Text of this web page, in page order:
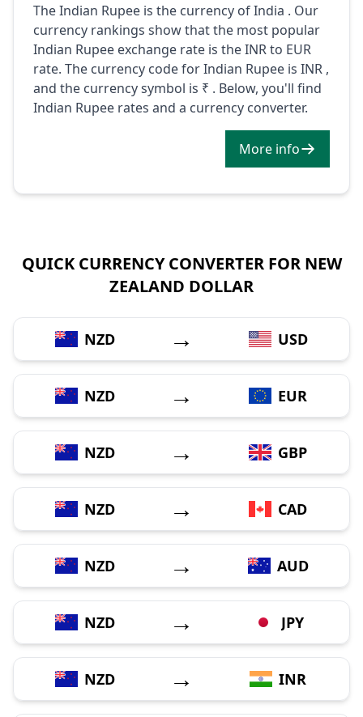
The Indian Rupee is the currency of India . Our
currency rankings show that the most popular
Indian Rupee exchange rate is the INR to EUR
rate. The currency code for Indian Rupee is INR ,
and the currency symbol is ₹ . Below, you'll find
Indian Rupee rates and a currency converter.
More info
QUICK CURRENCY CONVERTER FOR NEW
ZEALAND DOLLAR
NZD → USD
NZD → EUR
NZD → GBP
NZD → CAD
NZD → AUD
NZD → JPY
NZD → INR